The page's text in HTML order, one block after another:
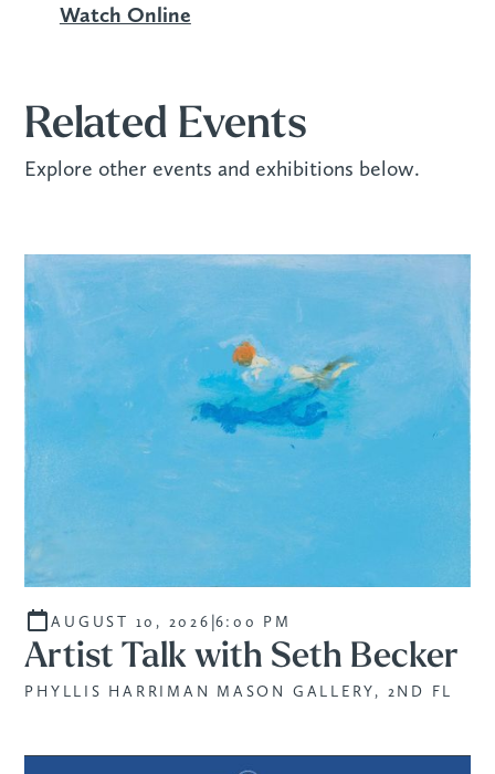
Watch Online
Related Events
Explore other events and exhibitions below.
AUGUST 10, 2026 |6:00 PM
Artist Talk with Seth Becker
PHYLLIS HARRIMAN MASON GALLERY, 2ND FL